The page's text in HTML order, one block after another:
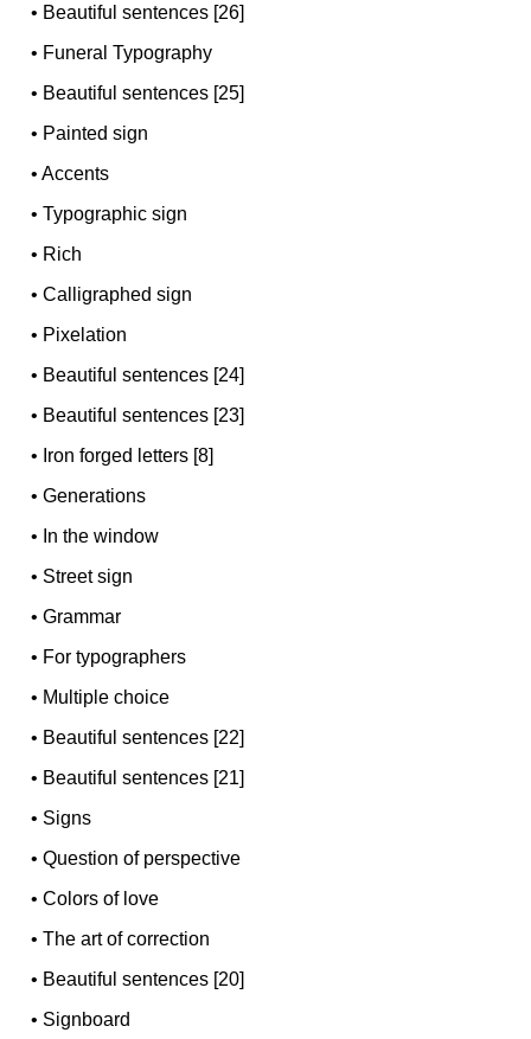
• Beautiful sentences [26]
• Funeral Typography
• Beautiful sentences [25]
• Painted sign
•Accents
•Typographic sign
• Rich
•Calligraphed sign
• Pixelation
• Beautiful sentences [24]
• Beautiful sentences [23]
• Iron forged letters [8]
•Generations
• In the window
• Street sign
•Grammar
• For typographers
• Multiple choice
• Beautiful sentences [22]
• Beautiful sentences [21]
• Signs
•Question of perspective
•Colors of love
•The art of correction
• Beautiful sentences [20]
• Signboard